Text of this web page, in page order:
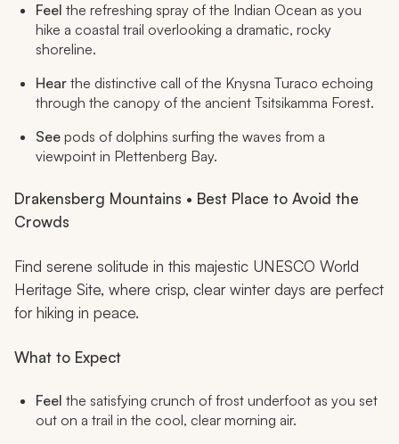
Feel the refreshing spray of the Indian Ocean as you
hike a coastal trail overlooking a dramatic, rocky
shoreline.
Hear the distinctive call of the Knysna Turaco echoing
through the canopy of the ancient Tsitsikamma Forest.
See pods of dolphins surfing the waves from a
viewpoint in Plettenberg Bay.
Drakensberg Mountains • Best Place to Avoid the
Crowds
Find serene solitude in this majestic UNESCO World
Heritage Site, where crisp, clear winter days are perfect
for hiking in peace.
What to Expect
Feel the satisfying crunch of frost underfoot as you set
out on a trail in the cool, clear morning air.